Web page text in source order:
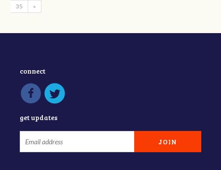
35 »
connect
get updates